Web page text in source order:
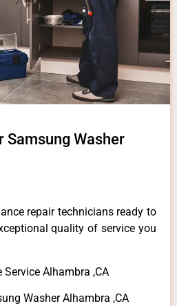
Samsung Washer
repair technicians ready to
quality of service you
Alhambra ,CA
Washer Alhambra ,CA